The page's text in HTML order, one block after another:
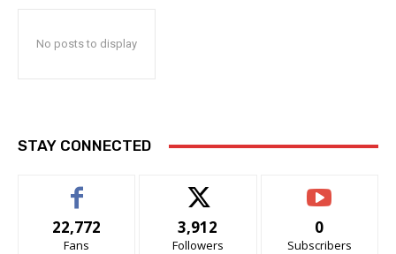
No posts to display
STAY CONNECTED
22,772
Fans
3,912
Followers
0
Subscribers